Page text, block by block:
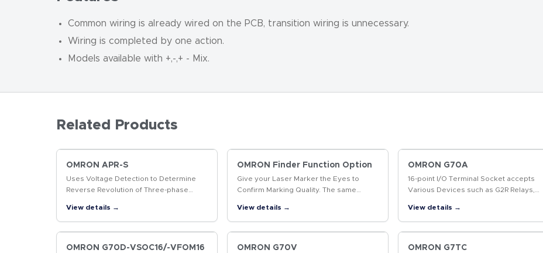
Common wiring is already wired on the PCB, transition wiring is unnecessary.
Wiring is completed by one action.
Models available with +,-,+ - Mix.
Related Products
OMRON APR-S
Uses Voltage Detection to Determine
Reverse Revolution of Three-phase
View details →
OMRON Finder Function Option
Give your Laser Marker the Eyes to
Confirm Marking Quality. The same
marking and data marked, including 2D
codes…
View details →
OMRON G70A
16-point I/O Terminal Socket accepts
Various Devices such as G2R Relays,
System Flexibility.
View details →
OMRON G70D-VSOC16/-VFOM16 OMRON G70V OMRON G7TC